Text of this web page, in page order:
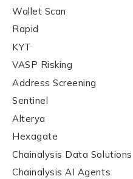
Wallet Scan
Rapid
KYT
VASP Risking
Address Screening
Sentinel
Alterya
Hexagate
Chainalysis Data Solutions
Chainalysis AI Agents